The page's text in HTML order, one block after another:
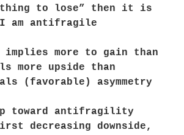
to lose” then it is
am antifragile
more to gain than
more upside than
(favorable) asymmetry
toward antifragility
decreasing downside,